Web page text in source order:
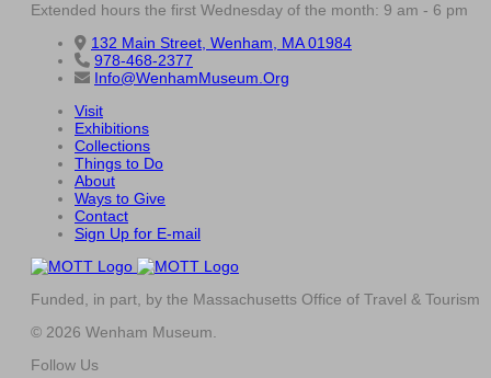
Extended hours the first Wednesday of the month: 9 am - 6 pm
132 Main Street, Wenham, MA 01984
978-468-2377
Info@WenhamMuseum.Org
Visit
Exhibitions
Collections
Things to Do
About
Ways to Give
Contact
Sign Up for E-mail
Funded, in part, by the Massachusetts Office of Travel & Tourism
© 2026 Wenham Museum.
Follow Us